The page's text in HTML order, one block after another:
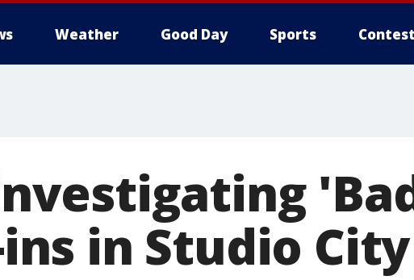
Weather Good Day Sports
in Studio City